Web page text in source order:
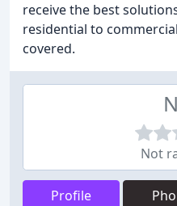
receive the best
residential to
covered.
Not
Profile